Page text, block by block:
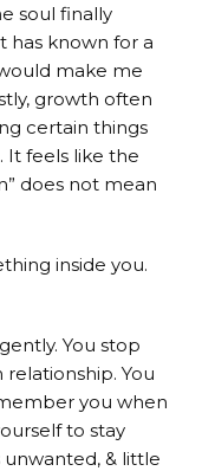
soul finally
has known for a
make me
growth often
certain things
It feels like the
does not mean
inside you.
You stop
You
you when
to stay
& little